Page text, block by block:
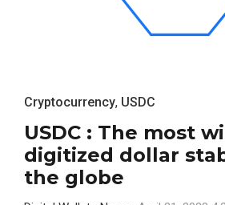
Cryptocurrency, USDC
USDC : The most
digitized dollar
the globe